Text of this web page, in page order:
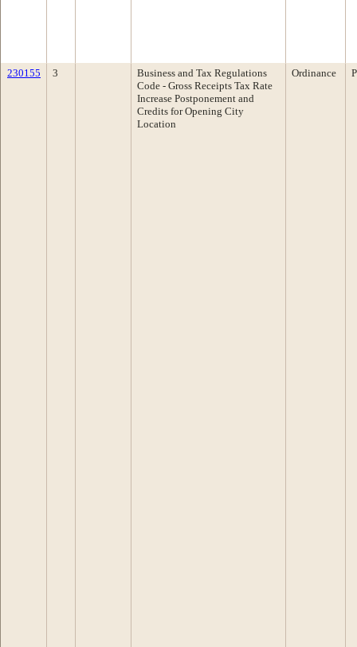
230155 3
Business and Tax Regulations
Code - Gross Receipts Tax Rate
Increase Postponement and
Credits for Opening City
Location
Ordinance